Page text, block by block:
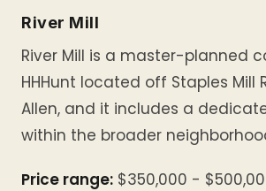
River Mill
River Mill is a master-planned
HHHunt located off Staples Mill
Allen, and it includes a
within the broader
Price range: $350,000 -